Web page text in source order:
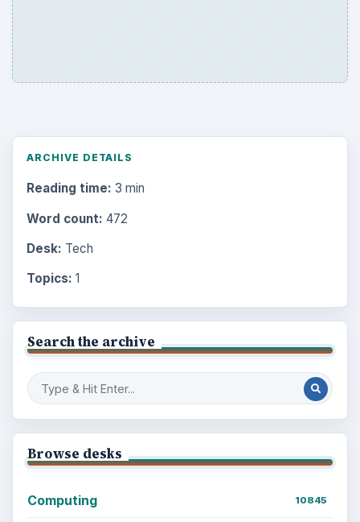
ARCHIVE DETAILS
Reading time: 3 min
Word count: 472
Desk: Tech
Topics: 1
Search the archive
Browse desks
Computing 10845